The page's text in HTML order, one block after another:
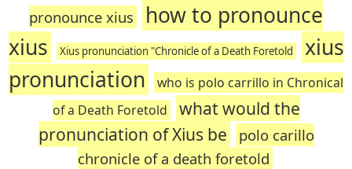
pronounce xius
how to pronounce
xius
Xius pronunciation "Chronicle of a Death Foretold
xius
pronunciation
who is polo carrillo in Chronical
of a Death Foretold
what would the
pronunciation of Xius be
polo carillo
chronicle of a death foretold